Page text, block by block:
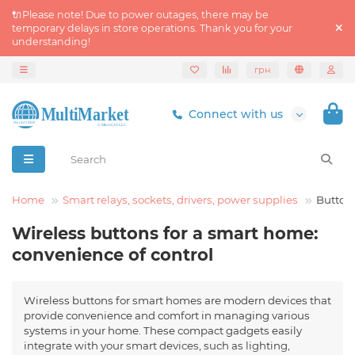
🔌Please note! Due to power outages, there may be
temporary delays in store operations. Thank you for your
understanding!
грн
Connect with us
Home Smart relays, sockets, drivers, power supplies
Wireless buttons for a smart home:
convenience of control
Wireless buttons for smart homes are modern devices that
provide convenience and comfort in managing various
systems in your home. These compact gadgets easily
integrate with your smart devices, such as lighting,